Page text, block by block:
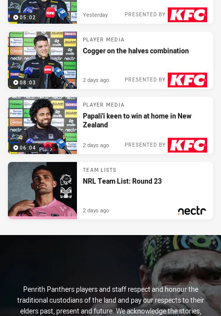
05:02 PRESENTED BY
Yesterday
08:03
PLAYER MEDIA
Cogger on the halves combination
PRESENTED BY
2 days ago
06:04
PLAYER MEDIA
Papali'i keen to win at home in New
Zealand
PRESENTED BY
2 days ago
TEAM LISTS
NRL Team List: Round 23
2 days ago
Penrith Panthers players and staff respect and honour the
traditional custodians of the land and pay our respects to their
elders past, present and future. We acknowledge the stories,